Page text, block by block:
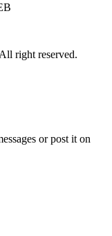
right reserved.
or post it on